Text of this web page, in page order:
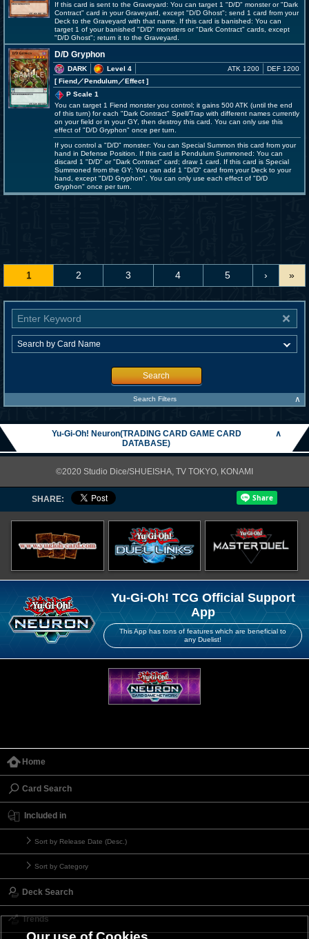
If this card is sent to the Graveyard: You can target 1 "D/D" monster or "Dark
Contract" card in your Graveyard, except "D/D Ghost"; send 1 card from your
Deck to the Graveyard with that name. If this card is banished: You can
target 1 of your banished "D/D" monsters or "Dark Contract" cards, except
"D/D Ghost"; return it to the Graveyard.
D/D Gryphon
DARK
Level 4
[ Fiend／Pendulum／Effect]
ATK 1200 DEF 1200
P Scale 1
You can target 1 Fiend monster you control; it gains 500 ATK (until the end
of this turn) for each "Dark Contract" Spell/Trap with different names currently
on your field or in your GY, then destroy this card. You can only use this
effect of "D/D Gryphon" once per turn.
If you control a "D/D" monster: You can Special Summon this card from your
hand in Defense Position. If this card is Pendulum Summoned: You can
discard 1 "D/D" or "Dark Contract" card; draw 1 card. If this card is Special
Summoned from the GY: You can add 1 "D/D" card from your Deck to your
hand, except "D/D Gryphon". You can only use each effect of "D/D
Gryphon" once per turn.
1 2 3 4 5 › »
Search
Search Filters ∧
Yu-Gi-Oh! Neuron(TRADING CARD GAME CARD
DATABASE)
∧
©2020 Studio Dice/SHUEISHA, TV TOKYO, KONAMI
SHARE:
Yu-Gi-Oh! TCG Official Support
App
This App has tons of features which are beneficial to
any Duelist!
Home
Card Search
Included in
Sort by Release Date (Desc.)
Sort by Category
Deck Search
Trends